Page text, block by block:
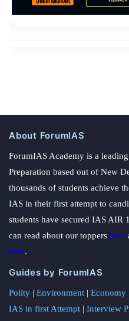
About ForumIAS
ForumIAS Academy is a
Preparation based out of New
thousands of students achieve
IAS in their first attempt to
students have secured IAS AIR
can read about our toppers here
here.
Guides by ForumIAS
Polity | Environment | Economy
IAS in first Attempt | Interview